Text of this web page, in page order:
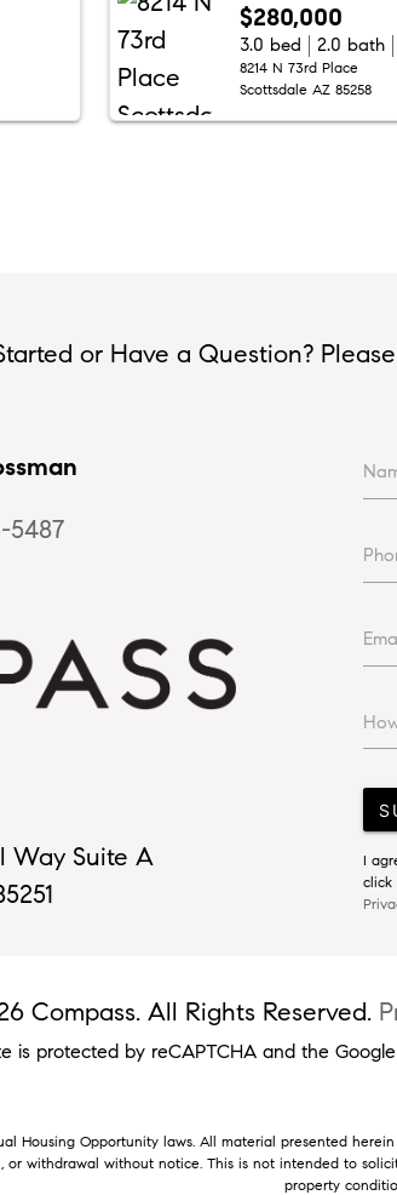
$280,000
3.0 bed 2.0 bath
8214 N 73rd Place
Scottsdale AZ 85258
or Have a Question?
5487
Way Suite A
I
click
Compass. All Rights Reserved.
is protected by reCAPTCHA and the Google
Housing Opportunity laws. All material presented
or withdrawal without notice. This is not intended to
property